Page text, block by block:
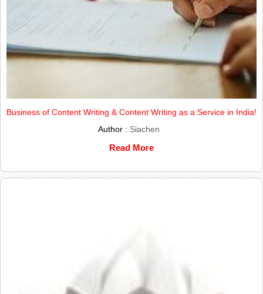
Business of Content Writing & Content Writing as a Service in India!
Author : Siachen
Read More